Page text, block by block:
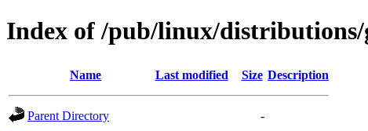
Index of /pub/linux/distributions/
Name Last modified Size Description
Parent Directory
-